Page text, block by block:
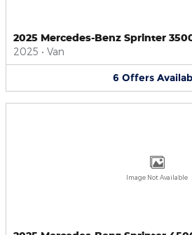
2025 Mercedes-Benz Sprinter
2025 • Van
6 Offers
Image Not Available